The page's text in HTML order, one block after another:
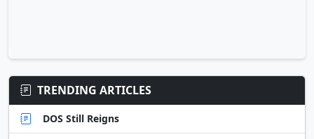
TRENDING ARTICLES
DOS Still Reigns